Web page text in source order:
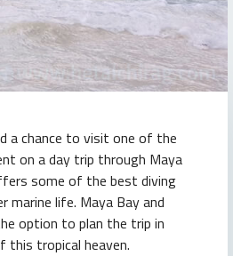
a chance to visit one of the
on a day trip through Maya
some of the best diving
marine life. Maya Bay and
option to plan the trip in
tropical heaven.